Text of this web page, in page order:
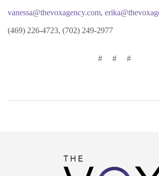
vanessa@thevoxagency.com,
(469) 226-4723, (702) 249-2977
# # #